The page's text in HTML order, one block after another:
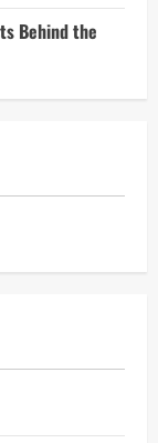
Behind the